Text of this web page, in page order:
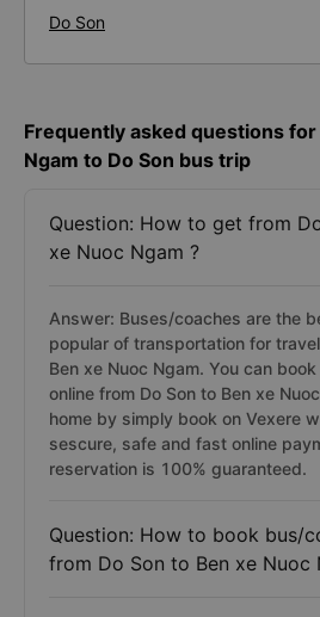
Do Son
Frequently asked questions
Ngam to Do Son bus trip
Question: How to get from
xe Nuoc Ngam ?
Answer: Buses/coaches are the
popular of transportation for
Ben xe Nuoc Ngam. You can
online from Do Son to Ben xe
home by simply book on Vexere
sescure, safe and fast online
reservation is 100% guaranteed.
Question: How to book bus/
from Do Son to Ben xe Nuoc